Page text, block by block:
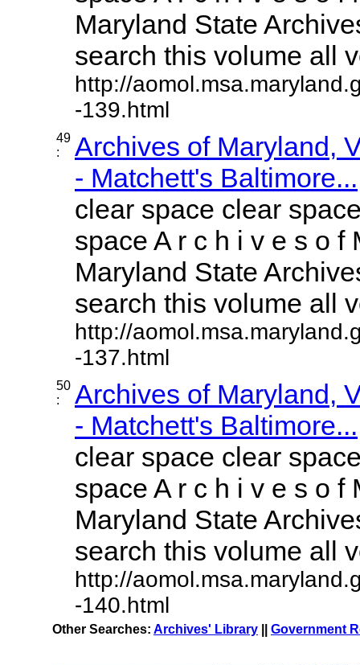
Maryland State
search this volume all
http://
-139.html
49
:
Archives of Maryland,
- Matchett's Baltimore...
clear space clear
space A r c h i v e s o f
Maryland State
search this volume all
http://
-137.html
50
:
Archives of Maryland,
- Matchett's Baltimore...
clear space clear
space A r c h i v e s o f
Maryland State
search this volume all
http://
-140.html
Other Searches: Archives' Library Government